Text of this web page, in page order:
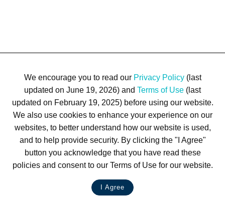
We encourage you to read our Privacy Policy(last
updated on June 19, 2026) and Terms of Use (last
updated on February 19, 2025) before using our website.
We also use cookies to enhance your experience on our
websites, to better understand how our website is used,
and to help provide security. By clicking the "I Agree"
button you acknowledge that you have read these
policies and consent to our Terms of Use for our website.
I Agree
Terms of Use Privacy Policy Trademarks
Site Map
© 1999-2026 Kimco Realty Corporation. All rights reserved.
SERVER: BE1
For customer service, please call(833) 800-4343